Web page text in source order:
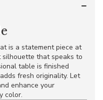
is a statement piece at
that speaks to
table is finished
fresh originality. Let
enhance your
color.